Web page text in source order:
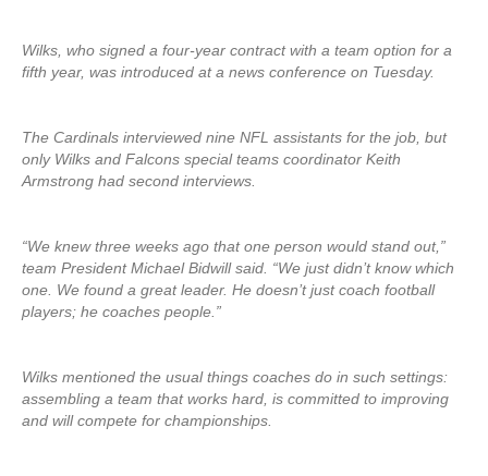
Wilks, who signed a four-year contract with a team option for a
fifth year, was introduced at a news conference on Tuesday.
The Cardinals interviewed nine NFL assistants for the job, but
only Wilks and Falcons special teams coordinator Keith
Armstrong had second interviews.
“We knew three weeks ago that one person would stand out,”
team President Michael Bidwill said. “We just didn’t know which
one. We found a great leader. He doesn’t just coach football
players; he coaches people.”
Wilks mentioned the usual things coaches do in such settings:
assembling a team that works hard, is committed to improving
and will compete for championships.